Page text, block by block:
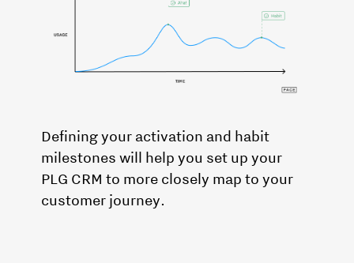
Defining your activation and habit
milestones will help you set up your
PLG CRM to more closely map to your
customer journey.